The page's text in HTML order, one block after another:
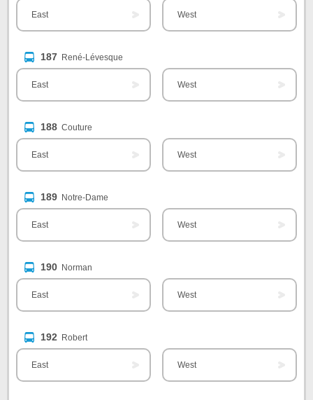
East West
187 René-Lévesque
East West
188 Couture
East West
189 Notre-Dame
East West
190 Norman
East West
192 Robert
East West